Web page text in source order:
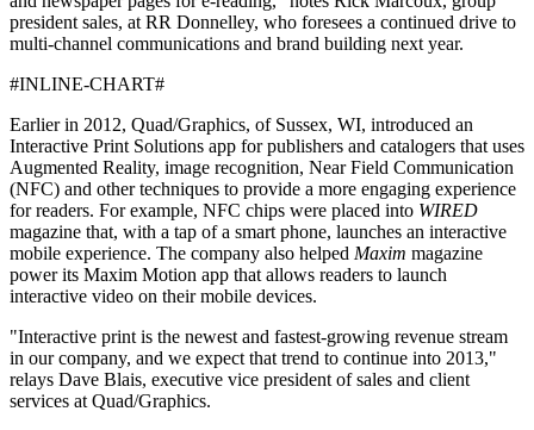
president sales, at RR Donnelley, who foresees a continued drive to
multi-channel communications and brand building next year.
#INLINE-CHART#
Earlier in 2012, Quad/Graphics, of Sussex, WI, introduced an
Interactive Print Solutions app for publishers and catalogers that uses
Augmented Reality, image recognition, Near Field Communication
(NFC) and other techniques to provide a more engaging experience
for readers. For example, NFC chips were placed into WIRED
magazine that, with a tap of a smart phone, launches an interactive
mobile experience. The company also helped Maxim magazine
power its Maxim Motion app that allows readers to launch
interactive video on their mobile devices.
"Interactive print is the newest and fastest-growing revenue stream
in our company, and we expect that trend to continue into 2013,"
relays Dave Blais, executive vice president of sales and client
services at Quad/Graphics.